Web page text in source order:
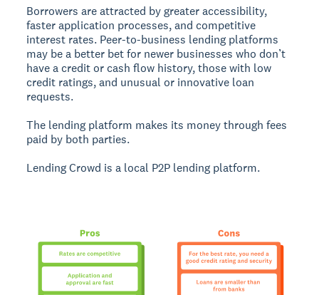
Borrowers are attracted by greater accessibility,
faster application processes, and competitive
interest rates. Peer-to-business lending platforms
may be a better bet for newer businesses who don’t
have a credit or cash flow history, those with low
credit ratings, and unusual or innovative loan
requests.
The lending platform makes its money through fees
paid by both parties.
Lending Crowd is a local P2P lending platform.